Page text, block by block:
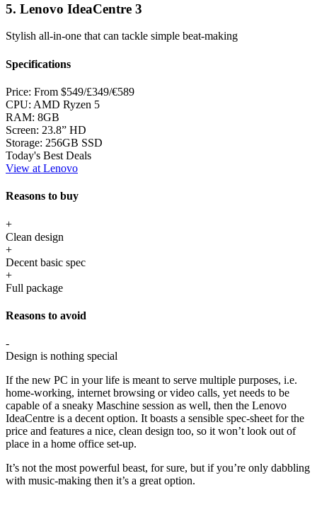
5. Lenovo IdeaCentre 3
Stylish all-in-one that can tackle simple beat-making
Specifications
Price: From $549/£349/€589
CPU: AMD Ryzen 5
RAM: 8GB
Screen: 23.8” HD
Storage: 256GB SSD
Today's Best Deals
View at Lenovo
Reasons to buy
+
Clean design
+
Decent basic spec
+
Full package
Reasons to avoid
-
Design is nothing special
If the new PC in your life is meant to serve multiple purposes, i.e.
home-working, internet browsing or video calls, yet needs to be
capable of a sneaky Maschine session as well, then the Lenovo
IdeaCentre is a decent option. It boasts a sensible spec-sheet for the
price and features a nice, clean design too, so it won’t look out of
place in a home office set-up.
It’s not the most powerful beast, for sure, but if you’re only dabbling
with music-making then it’s a great option.